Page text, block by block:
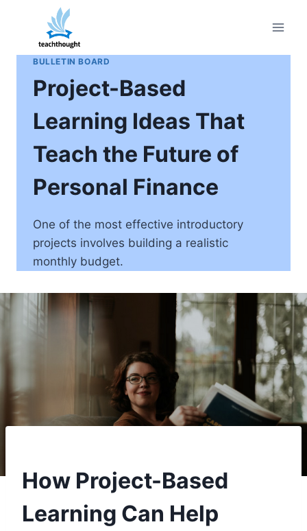
content
BULLETIN BOARD
Project-Based
Learning Ideas That
Teach the Future of
Personal Finance
One of the most effective introductory
projects involves building a realistic
monthly budget.
How Project-Based
Learning Can Help